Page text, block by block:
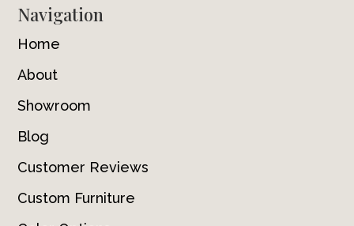
Navigation
Home
About
Showroom
Blog
Customer Reviews
Custom Furniture